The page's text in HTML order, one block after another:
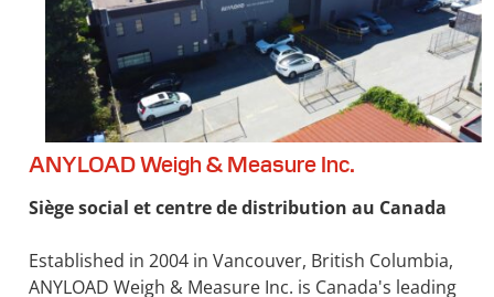
ANYLOAD Weigh & Measure Inc.
Siège social et centre de distribution au Canada
Established in 2004 in Vancouver, British Columbia,
ANYLOAD Weigh & Measure Inc. is Canada's leading